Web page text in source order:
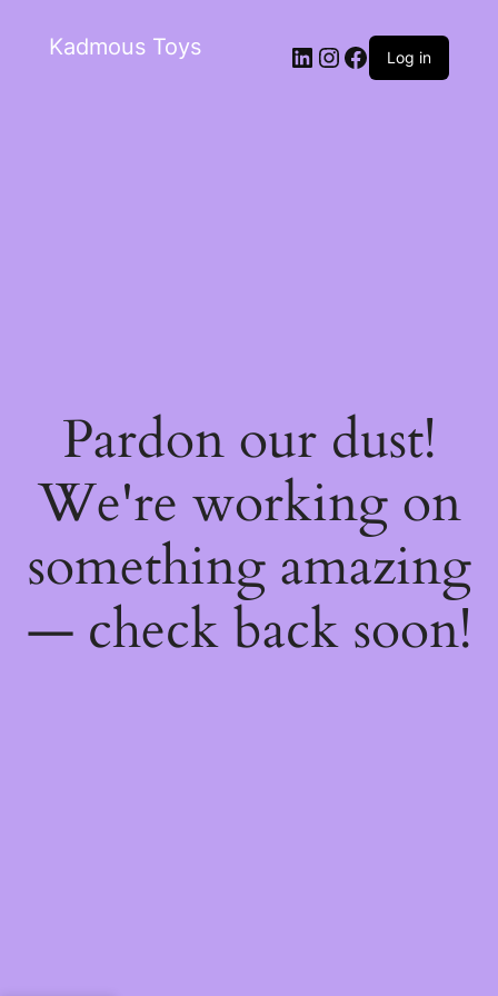
Kadmous Toys Log in
Pardon our dust!
We're working on
something amazing
— check back soon!